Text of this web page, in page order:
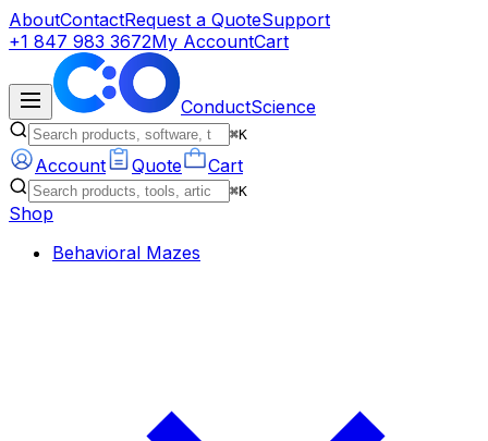
AboutContactRequest a QuoteSupport
+1 847 983 3672My AccountCart
ConductScience
⌘K
Account Quote Cart
⌘K
Shop
Behavioral Mazes